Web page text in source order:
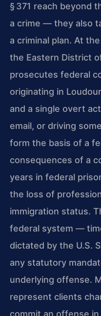
§ 371 reach beyond
a crime — they also
a criminal plan. At
the Eastern District
prosecutes federal
originating in
and a single overt
email, or driving
form the basis of a
consequences of a
years in federal
the loss of
immigration status.
federal system —
dictated by the U.S.
any statutory
underlying offense.
represent clients
commit an offense